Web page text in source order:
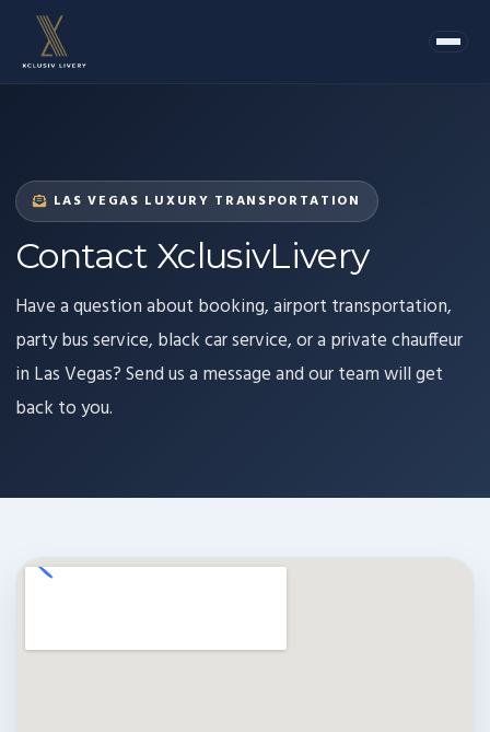
LAS VEGAS LUXURY TRANSPORTATION
Contact XclusivLivery
Have a question about booking, airport transportation,
party bus service, black car service, or a private chauffeur
in Las Vegas? Send us a message and our team will get
back to you.